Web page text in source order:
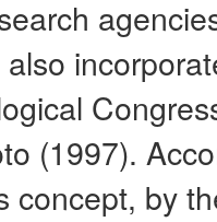
(1997).
concept, by